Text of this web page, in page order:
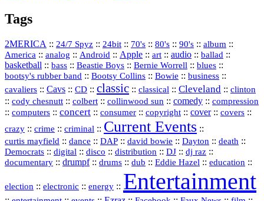
Tags
2MERICA :: 24/7 Spyz :: 24bit :: 70's :: 80's :: 90's :: album ::
America :: analog :: Android :: Apple :: art :: audio :: ballad ::
basketball :: bass :: Beastie Boys :: Bernie Worrell :: blues ::
bootsy's rubber band :: Bootsy Collins :: Bowie :: business ::
cavaliers :: Cavs :: CD :: classic :: classical :: Cleveland :: clinton
:: cody chesnutt :: colbert :: collinwood sun :: comedy :: compression
:: computers :: concert :: consumer :: copyright :: cover:: covers ::
crazy :: crime :: criminal :: Current Events ::
curtis mayfield :: dance :: DAP :: david bowie :: Dayton :: death ::
Democrats :: digital :: disco :: distribution :: DJ :: dj raz ::
documentary :: drumpf:: drums :: dub :: Eddie Hazel :: education ::
election :: electronic :: energy :: Entertainment